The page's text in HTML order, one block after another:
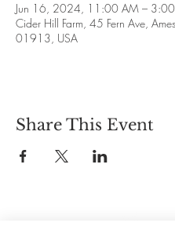
Jun 16, 2024, 11:00 AM – 3:00
Cider Hill Farm, 45 Fern Ave,
01913, USA
Share This Event